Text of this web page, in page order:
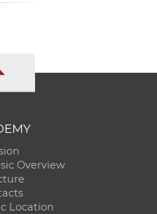
Overview
Location